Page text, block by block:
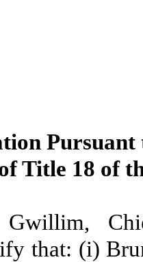
Pursuant
Title 18 of
that: (i)